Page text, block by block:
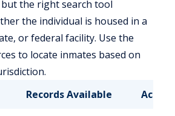
but the right search tool
the individual is housed in a
or federal facility. Use the
to locate inmates based on
Records Available